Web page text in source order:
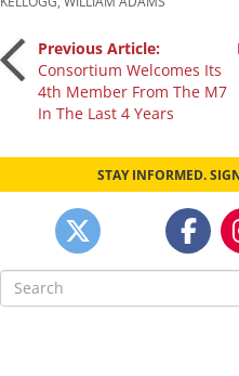
Post
navigation
Previous Article:
Consortium Welcomes Its
4th Member From The M7
In The Last 4 Years
STAY INFORMED.
Search
for: